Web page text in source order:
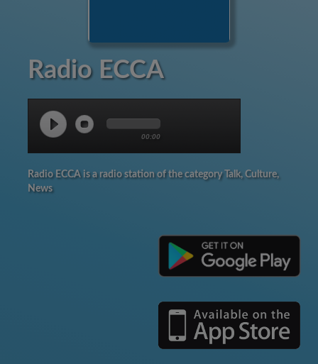
Radio ECCA
00:00
Radio ECCA is a radio station of the category Talk, Culture,
News